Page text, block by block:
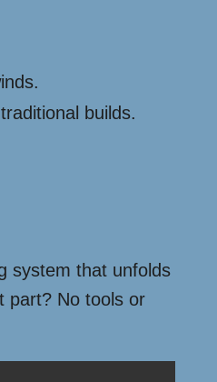
builds.
system that unfolds
part? No tools or